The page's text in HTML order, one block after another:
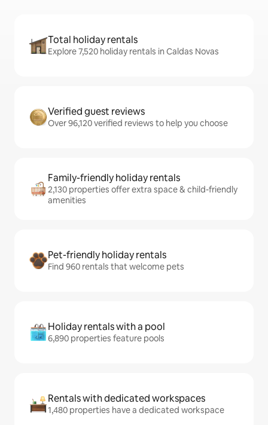
Total holiday rentals
Explore 7,520 holiday rentals in Caldas Novas
Verified guest reviews
Over 96,120 verified reviews to help you choose
Family-friendly holiday rentals
2,130 properties offer extra space & child-friendly
amenities
Pet-friendly holiday rentals
Find 960 rentals that welcome pets
Holiday rentals with a pool
6,890 properties feature pools
Rentals with dedicated workspaces
1,480 properties have a dedicated workspace